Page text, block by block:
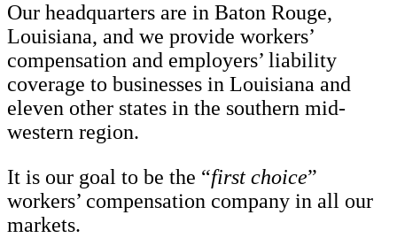
Our headquarters are in Baton Rouge,
Louisiana, and we provide workers’
compensation and employers’ liability
coverage to businesses in Louisiana and
eleven other states in the southern mid-
western region.
It is our goal to be the “first choice”
workers’ compensation company in all our
markets.